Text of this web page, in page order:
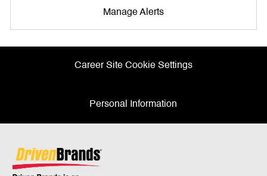
Manage Alerts
Career Site Cookie Settings
Personal Information